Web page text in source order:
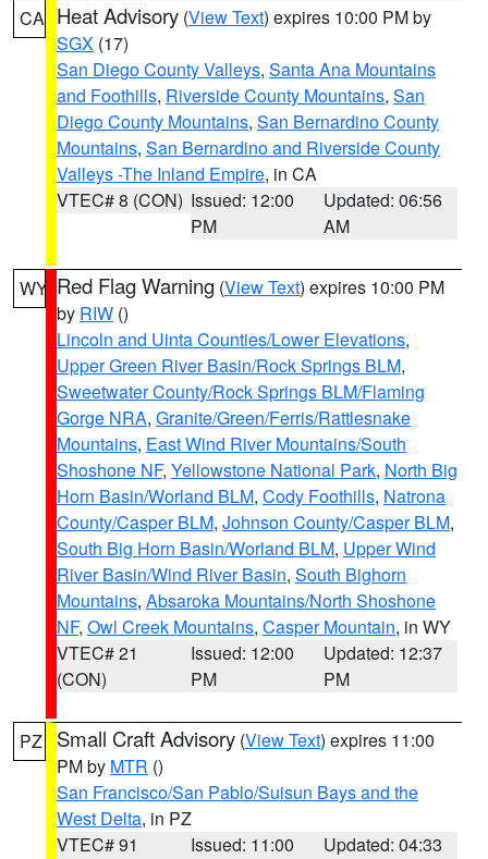
CA Heat Advisory (View Text) expires 10:00 PM by
SGX (17)
San Diego County Valleys, Santa Ana Mountains
and Foothills, Riverside County Mountains, San
Diego County Mountains, San Bernardino County
Mountains, San Bernardino and Riverside County
Valleys -The Inland Empire, in CA
VTEC# 8 (CON) Issued: 12:00
PM
Updated: 06:56
AM
WY Red Flag Warning (View Text) expires 10:00 PM
by RIW ()
Lincoln and Uinta Counties/Lower Elevations,
Upper Green River Basin/Rock Springs BLM,
Sweetwater County/Rock Springs BLM/Flaming
Gorge NRA, Granite/Green/Ferris/Rattlesnake
Mountains, East Wind River Mountains/South
Shoshone NF, Yellowstone National Park, North Big
Horn Basin/Worland BLM, Cody Foothills, Natrona
County/Casper BLM, Johnson County/Casper BLM,
South Big Horn Basin/Worland BLM, Upper Wind
River Basin/Wind River Basin, South Bighorn
Mountains, Absaroka Mountains/North Shoshone
NF, Owl Creek Mountains, Casper Mountain, in WY
VTEC# 21
(CON)
Issued: 12:00
PM
Updated: 12:37
PM
PZ Small Craft Advisory (View Text) expires 11:00
PM by MTR ()
San Francisco/San Pablo/Suisun Bays and the
West Delta, in PZ
VTEC# 91
Issued: 11:00
Updated: 04:33